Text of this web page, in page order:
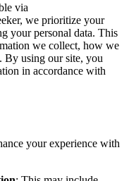
via
we prioritize your
your personal data. This
we collect, how we
By using our site, you
in accordance with
your experience with